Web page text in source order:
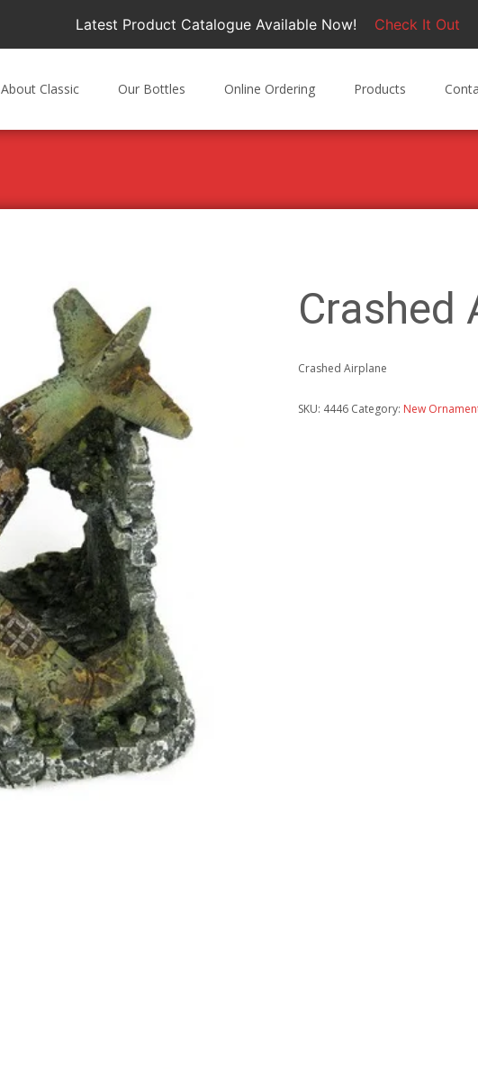
Latest Product Catalogue Available Now! Check It Out
About Classic Our Bottles Online Ordering Products
Crashed
Crashed Airplane
SKU: 4446 Category: New